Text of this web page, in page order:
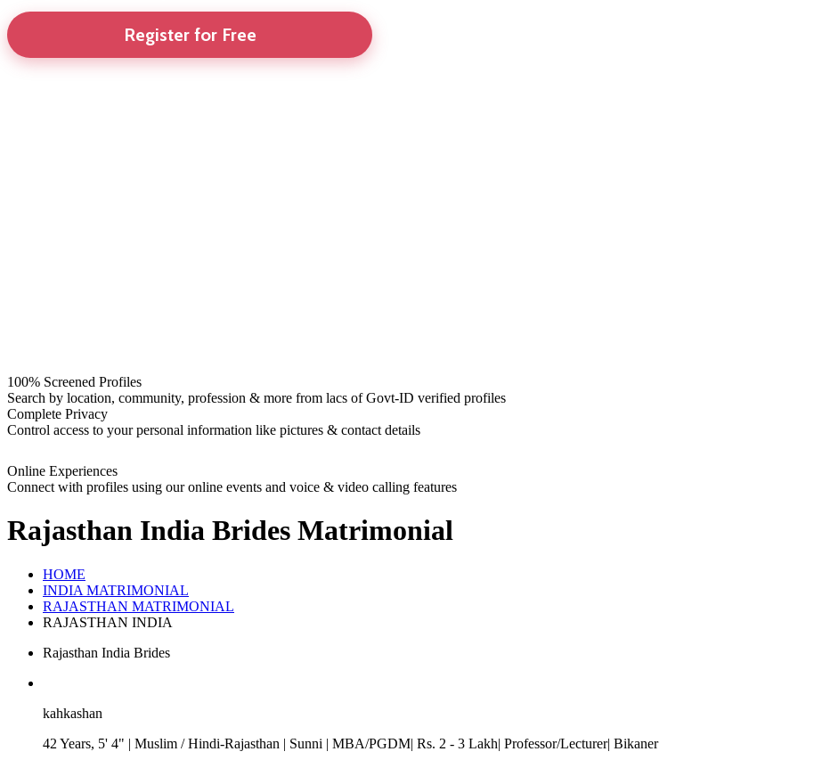
Register for Free
100% Screened Profiles
Search by location, community, profession & more from lacs of Govt-ID verified profiles
Complete Privacy
Control access to your personal information like pictures & contact details
Online Experiences
Connect with profiles using our online events and voice & video calling features
Rajasthan India Brides Matrimonial
HOME
INDIA MATRIMONIAL
RAJASTHAN MATRIMONIAL
RAJASTHAN INDIA
Rajasthan India Brides
kahkashan
42 Years, 5' 4" | Muslim /Hindi-Rajasthan | Sunni | MBA/PGDM| Rs. 2 - 3 Lakh| Professor/Lecturer| Bikaner